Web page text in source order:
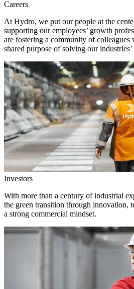
Careers
At Hydro, we put our people at the
supporting our employees’ growth
are fostering a community of colleagues
shared purpose of solving our
Investors
With more than a century of industrial
the green transition through innovation,
a strong commercial mindset.